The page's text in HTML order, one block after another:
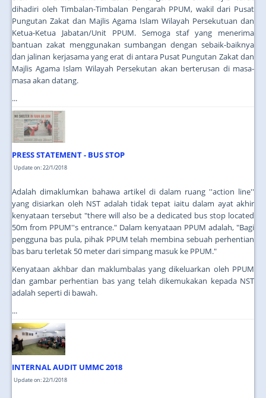
dihadiri oleh Timbalan-Timbalan Pengarah PPUM, wakil dari Pusat
Pungutan Zakat dan Majlis Agama Islam Wilayah Persekutuan dan
Ketua-Ketua Jabatan/Unit PPUM. Semoga staf yang menerima
bantuan zakat menggunakan sumbangan dengan sebaik-baiknya
dan jalinan kerjasama yang erat di antara Pusat Pungutan Zakat dan
Majlis Agama Islam Wilayah Persekutan akan berterusan di masa-
masa akan datang.
...
PRESS STATEMENT - BUS STOP
Update on: 22/1/2018
Adalah dimaklumkan bahawa artikel di dalam ruang ''action line''
yang disiarkan oleh NST adalah tidak tepat iaitu dalam ayat akhir
kenyataan tersebut "there will also be a dedicated bus stop located
50m from PPUM''s entrance." Dalam kenyataan PPUM adalah, "Bagi
pengguna bas pula, pihak PPUM telah membina sebuah perhentian
bas baru terletak 50 meter dari simpang masuk ke PPUM."
Kenyataan akhbar dan maklumbalas yang dikeluarkan oleh PPUM
dan gambar perhentian bas yang telah dikemukakan kepada NST
adalah seperti di bawah.
...
INTERNAL AUDIT UMMC 2018
Update on: 22/1/2018